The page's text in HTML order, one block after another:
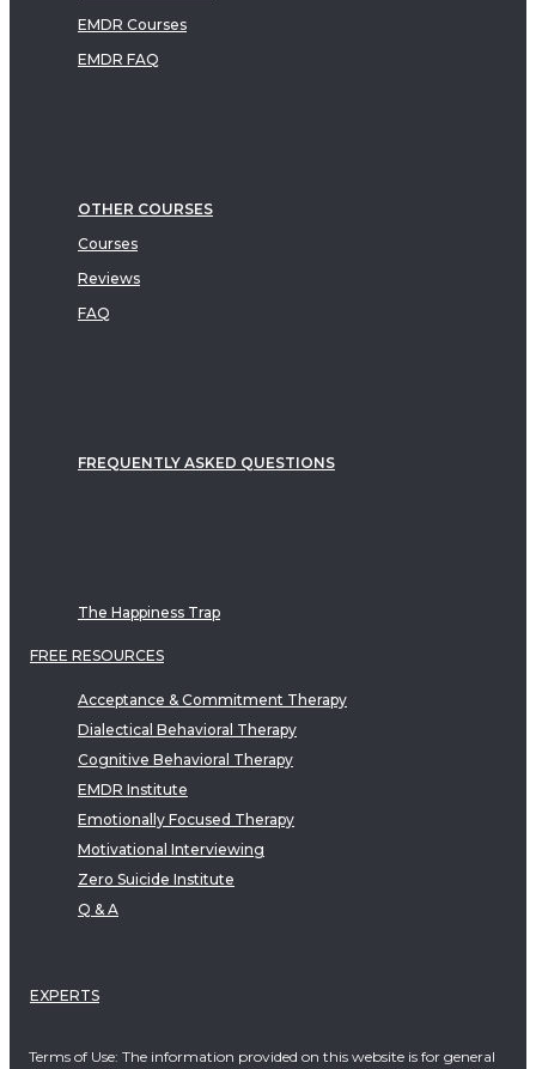
EMDR Courses
EMDR FAQ
OTHER COURSES
Courses
Reviews
FAQ
FREQUENTLY ASKED QUESTIONS
The Happiness Trap
FREE RESOURCES
Acceptance & Commitment Therapy
Dialectical Behavioral Therapy
Cognitive Behavioral Therapy
EMDR Institute
Emotionally Focused Therapy
Motivational Interviewing
Zero Suicide Institute
Q & A
EXPERTS
Terms of Use: The information provided on this website is for general